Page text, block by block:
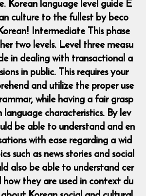
culture to the fullest by beco
Intermediate This phase
two levels. Level three measu
in dealing with transactional a
in public. This requires your
and utilize the proper use
while having a fair grasp
language characteristics. By lev
be able to understand and en
with ease regarding a wid
such as news stories and social
also be able to understand cer
they are used in context du